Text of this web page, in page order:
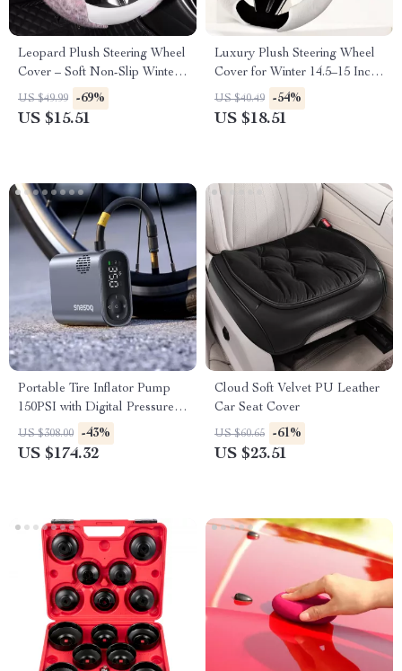
Leopard Plush Steering Wheel
Cover – Soft Non-Slip Winter
Grip 15 in
US $49.99 -69%
US $15.51
Luxury Plush Steering Wheel
Cover for Winter 14.5–15 Inch
Wheels
US $40.49 -54%
US $18.51
Portable Tire Inflator Pump
150PSI with Digital Pressure
Display
US $308.00 -43%
US $174.32
Cloud Soft Velvet PU Leather
Car Seat Cover
US $60.65 -61%
US $23.51